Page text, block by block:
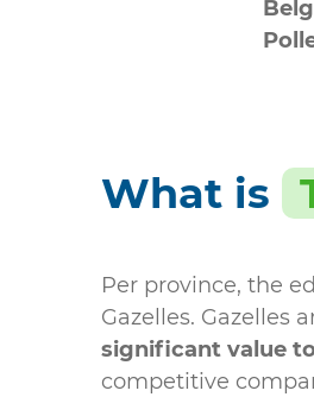
What is
Per province, the
Gazelles. Gazelles
significant value
competitive